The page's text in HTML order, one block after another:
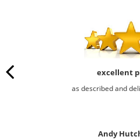
excellent
as described and
Andy